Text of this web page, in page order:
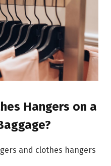
Hangers on a
and clothes hangers